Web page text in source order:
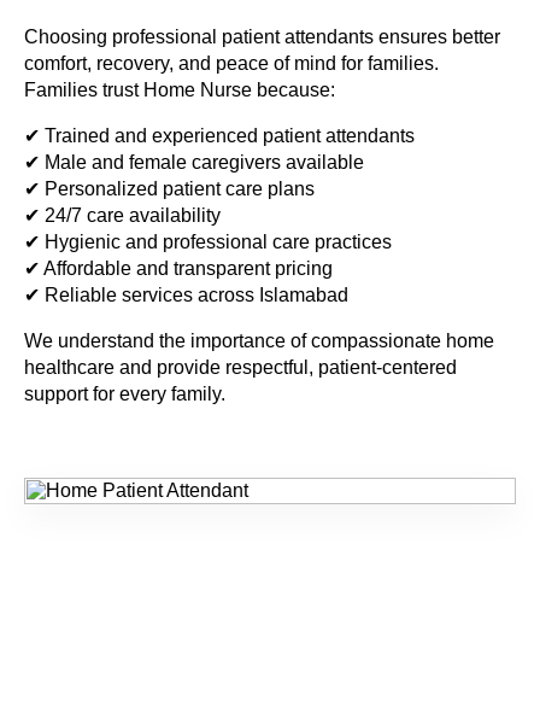
Choosing professional patient attendants ensures better
comfort, recovery, and peace of mind for families.
Families trust Home Nurse because:
✔ Trained and experienced patient attendants
✔ Male and female caregivers available
✔ Personalized patient care plans
✔ 24/7 care availability
✔ Hygienic and professional care practices
✔ Affordable and transparent pricing
✔ Reliable services across Islamabad
We understand the importance of compassionate home
healthcare and provide respectful, patient-centered
support for every family.